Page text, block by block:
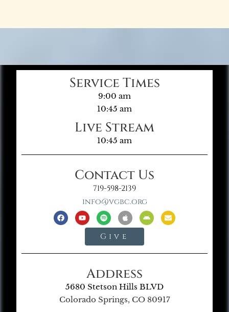
Service Times
9:00 am
10:45 am
Live Stream
10:45 am
Contact Us
719-598-2139
info@vgbc.org
Give
Address
5680 Stetson Hills BLVD
Colorado Springs, CO 80917